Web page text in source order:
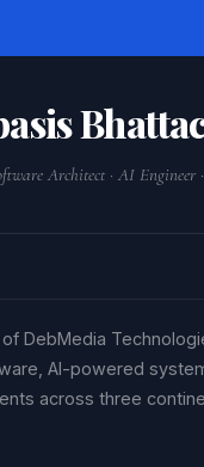
Architect · AI Engineer
of DebMedia
AI-powered
across three